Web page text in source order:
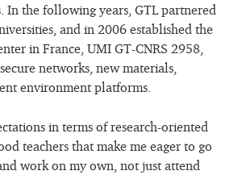
In the following years, GTL partnered
and in 2006 established the
in France, UMI GT-CNRS 2958,
networks, new materials,
environment platforms.
in terms of research-oriented
teachers that make me eager to go
work on my own, not just attend